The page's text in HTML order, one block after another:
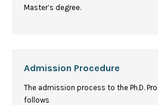
Master’s degree.
Admission Procedure
The admission process to the Ph.D.
follows